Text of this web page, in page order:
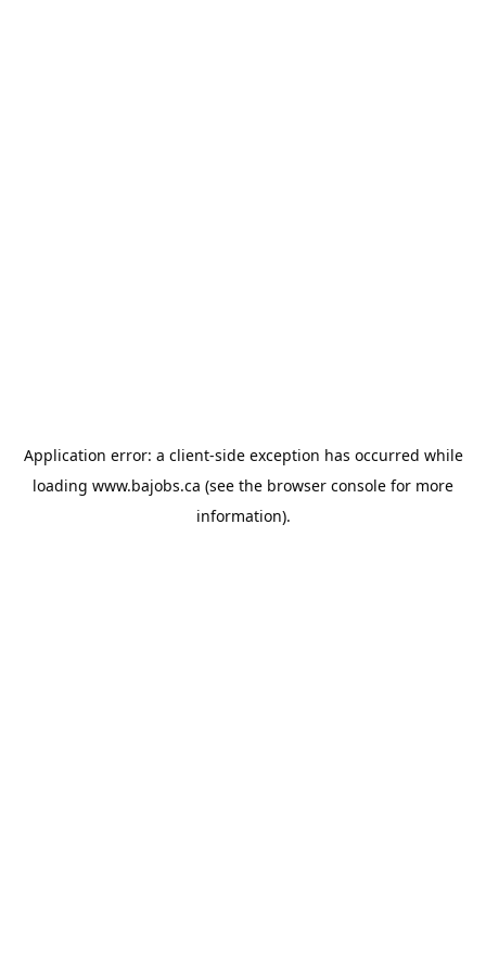
Application error: a client-side exception has occurred while
loading www.bajobs.ca (see the browser console for more
information).